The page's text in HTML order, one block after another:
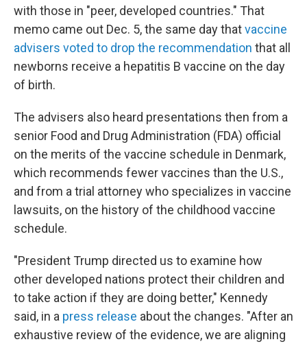
with those in "peer, developed countries." That
memo came out Dec. 5, the same day thatvaccine
advisers voted to drop the recommendation that all
newborns receive a hepatitis B vaccine on the day
of birth.
The advisers also heard presentations then from a
senior Food and Drug Administration (FDA) official
on the merits of the vaccine schedule in Denmark,
which recommends fewer vaccines than the U.S.,
and from a trial attorney who specializes in vaccine
lawsuits, on the history of the childhood vaccine
schedule.
"President Trump directed us to examine how
other developed nations protect their children and
to take action if they are doing better," Kennedy
said, in a press release about the changes. "After an
exhaustive review of the evidence, we are aligning